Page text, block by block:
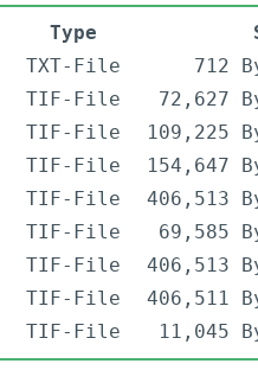
Type
TXT-File
712
TIF-File
72,627
TIF-File
109,225
TIF-File
154,647
TIF-File
406,513
TIF-File
69,585
TIF-File
406,513
TIF-File
406,511
TIF-File 11,045